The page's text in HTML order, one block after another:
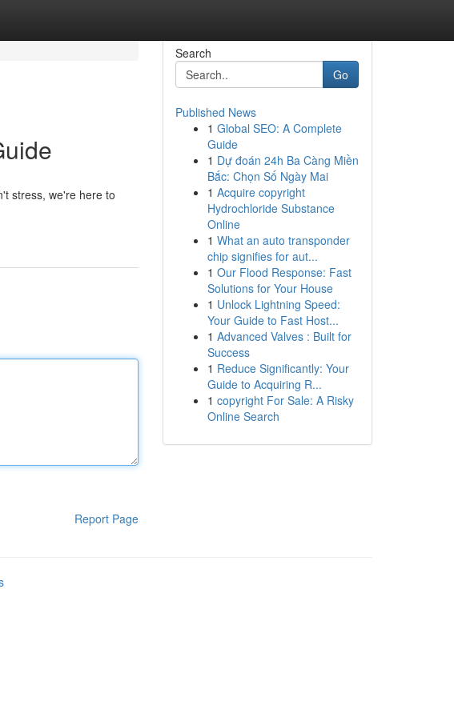
stress, we're here to
Report Page
Search
Go
Published News
1 Global SEO: A Complete
Guide
1 Dự đoán 24h Ba Càng Miền
Bắc: Chọn Số Ngày Mai
1 Acquire copyright
Hydrochloride Substance
Online
1 What an auto transponder
chip signifies for aut...
1 Our Flood Response: Fast
Solutions for Your House
1 Unlock Lightning Speed:
Your Guide to Fast Host...
1 Advanced Valves : Built for
Success
1 Reduce Significantly: Your
Guide to Acquiring R...
1 copyright For Sale: A Risky
Online Search